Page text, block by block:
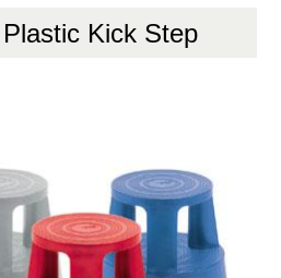
Kick Step